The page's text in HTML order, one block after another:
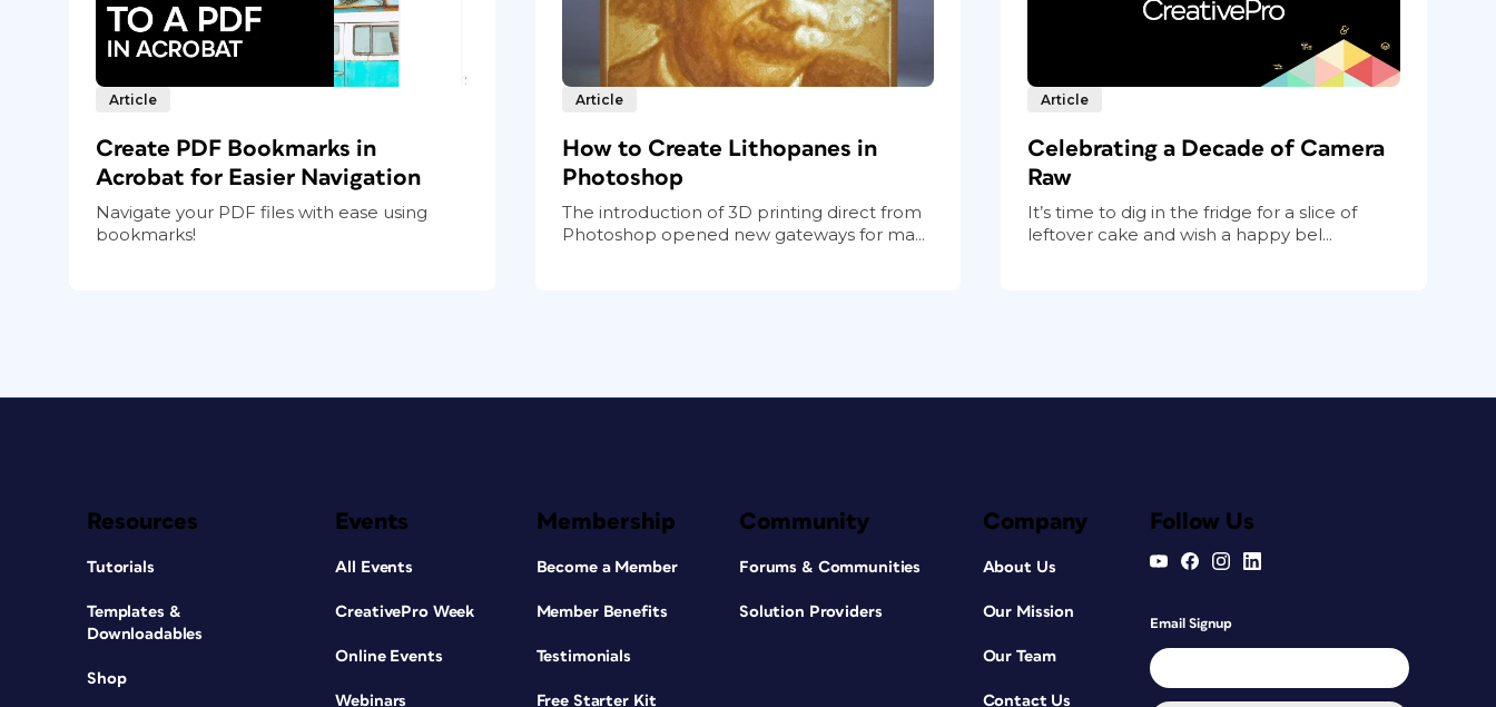
Article
Create PDF Bookmarks in
Acrobat for Easier Navigation
Navigate your PDF files with ease using
bookmarks!
Article
How to Create Lithopanes in
Photoshop
The introduction of 3D printing direct from
Photoshop opened new gateways for ma...
Article
Celebrating a Decade of Camera
Raw
It’s time to dig in the fridge for a slice of
leftover cake and wish a happy bel...
Resources
Tutorials
Templates &
Downloadables
Shop
Events
All Events
CreativePro Week
Online Events
Webinars
Membership
Become a Member
Member Benefits
Testimonials
Free Starter Kit
Community
Forums & Communities
Solution Providers
Company
About Us
Our Mission
Our Team
Contact Us
Follow Us
Email Signup